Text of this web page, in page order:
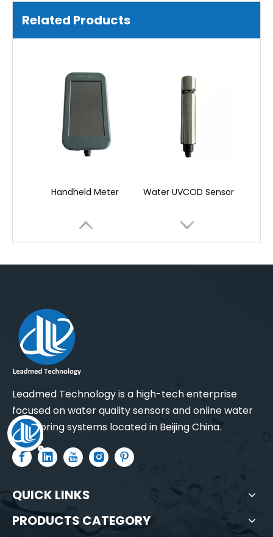
Related Products
Handheld Meter Water UVCOD Sensor
Water Turbidity Sensor
Leadmed Technology is a high-tech enterprise
focused on water quality sensors and online water
monitoring systems located in Beijing China.
QUICK LINKS
PRODUCTS CATEGORY